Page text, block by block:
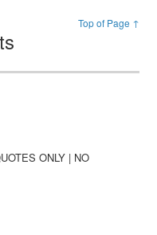
Top of Page ↑
ONLY | NO